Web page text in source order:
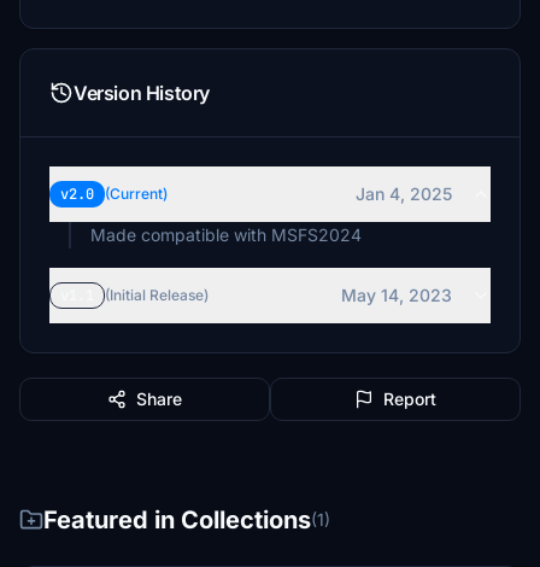
Version History
v2.0 (Current)
Jan 4, 2025
Made compatible with MSFS2024
(Initial Release) May 14, 2023
Share Report
Featured in Collections(1)